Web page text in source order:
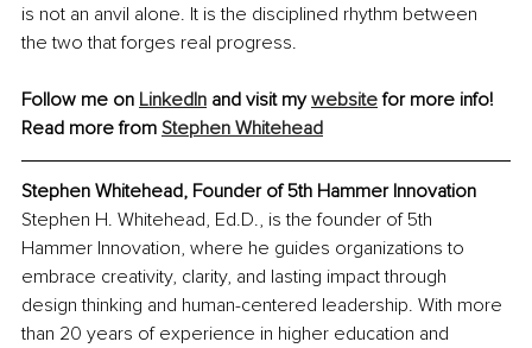
is not an anvil alone. It is the disciplined rhythm between
the two that forges real progress.
Follow me on LinkedIn and visit my website for more info!
Read more from Stephen Whitehead
Stephen Whitehead, Founder of 5th Hammer Innovation
Stephen H. Whitehead, Ed.D., is the founder of 5th
Hammer Innovation, where he guides organizations to
embrace creativity, clarity, and lasting impact through
design thinking and human-centered leadership. With more
than 20 years of experience in higher education and